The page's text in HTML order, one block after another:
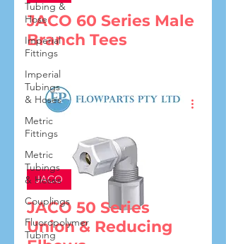
Tubing &
Hose
Imperial
Fittings
Imperial
Tubings
& Hoses
Metric
Fittings
Metric
Tubings
& Hoses
Couplings
Fluoropolymer
Tubing
JACO 60 Series Male
Branch Tees
JACO 50 Series
Union & Reducing
JACO